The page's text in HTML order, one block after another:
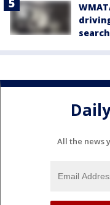
All the news